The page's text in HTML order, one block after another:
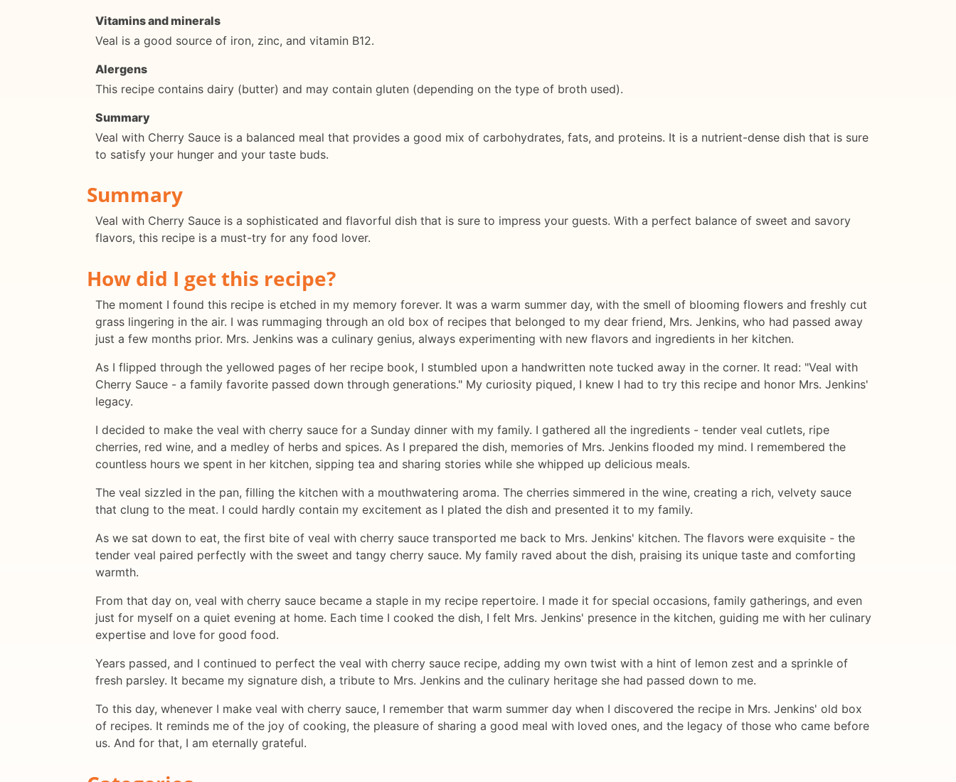
Vitamins and minerals
Veal is a good source of iron, zinc, and vitamin B12.
Alergens
This recipe contains dairy (butter) and may contain gluten (depending on the type of broth used).
Summary
Veal with Cherry Sauce is a balanced meal that provides a good mix of carbohydrates, fats, and proteins. It is a nutrient-dense dish that is sure
to satisfy your hunger and your taste buds.
Summary
Veal with Cherry Sauce is a sophisticated and flavorful dish that is sure to impress your guests. With a perfect balance of sweet and savory
flavors, this recipe is a must-try for any food lover.
How did I get this recipe?
The moment I found this recipe is etched in my memory forever. It was a warm summer day, with the smell of blooming flowers and freshly cut
grass lingering in the air. I was rummaging through an old box of recipes that belonged to my dear friend, Mrs. Jenkins, who had passed away
just a few months prior. Mrs. Jenkins was a culinary genius, always experimenting with new flavors and ingredients in her kitchen.
As I flipped through the yellowed pages of her recipe book, I stumbled upon a handwritten note tucked away in the corner. It read: "Veal with
Cherry Sauce - a family favorite passed down through generations." My curiosity piqued, I knew I had to try this recipe and honor Mrs. Jenkins'
legacy.
I decided to make the veal with cherry sauce for a Sunday dinner with my family. I gathered all the ingredients - tender veal cutlets, ripe
cherries, red wine, and a medley of herbs and spices. As I prepared the dish, memories of Mrs. Jenkins flooded my mind. I remembered the
countless hours we spent in her kitchen, sipping tea and sharing stories while she whipped up delicious meals.
The veal sizzled in the pan, filling the kitchen with a mouthwatering aroma. The cherries simmered in the wine, creating a rich, velvety sauce
that clung to the meat. I could hardly contain my excitement as I plated the dish and presented it to my family.
As we sat down to eat, the first bite of veal with cherry sauce transported me back to Mrs. Jenkins' kitchen. The flavors were exquisite - the
tender veal paired perfectly with the sweet and tangy cherry sauce. My family raved about the dish, praising its unique taste and comforting
warmth.
From that day on, veal with cherry sauce became a staple in my recipe repertoire. I made it for special occasions, family gatherings, and even
just for myself on a quiet evening at home. Each time I cooked the dish, I felt Mrs. Jenkins' presence in the kitchen, guiding me with her culinary
expertise and love for good food.
Years passed, and I continued to perfect the veal with cherry sauce recipe, adding my own twist with a hint of lemon zest and a sprinkle of
fresh parsley. It became my signature dish, a tribute to Mrs. Jenkins and the culinary heritage she had passed down to me.
To this day, whenever I make veal with cherry sauce, I remember that warm summer day when I discovered the recipe in Mrs. Jenkins' old box
of recipes. It reminds me of the joy of cooking, the pleasure of sharing a good meal with loved ones, and the legacy of those who came before
us. And for that, I am eternally grateful.